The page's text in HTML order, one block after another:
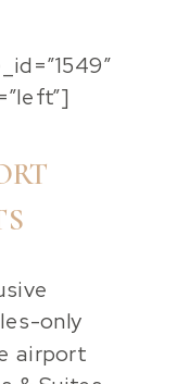
only
airport